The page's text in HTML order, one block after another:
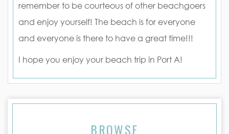
remember to be courteous of other beachgoers
and enjoy yourself! The beach is for everyone
and everyone is there to have a great time!!!
I hope you enjoy your beach trip in Port A!
BROWSE